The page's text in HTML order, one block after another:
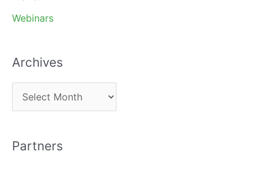
Webinars
Archives
r
h
Partners